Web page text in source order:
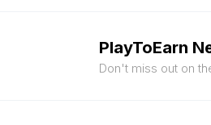
PlayToEarn
Don't miss out on